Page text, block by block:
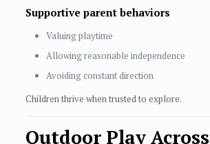
Supportive parent behaviors
Valuing playtime
Allowing reasonable independence
Avoiding constant direction
Children thrive when trusted to explore.
Outdoor Play Across